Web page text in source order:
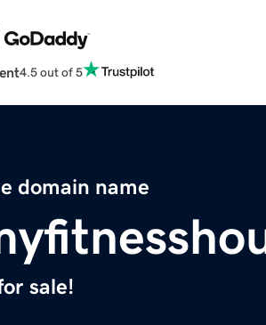
4.5 out of 5
domain name
sale!